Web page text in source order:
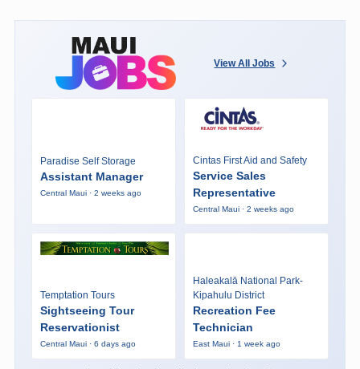
View All Jobs
Paradise Self Storage
Assistant Manager
Central Maui · 2 weeks ago
Cintas First Aid and Safety
Service Sales
Representative
Central Maui · 2 weeks ago
Temptation Tours
Sightseeing Tour
Reservationist
Central Maui · 6 days ago
Haleakalā National Park-
Kipahulu District
Recreation Fee
Technician
East Maui · 1 week ago